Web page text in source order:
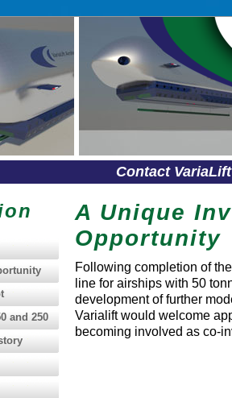
Contact
and 250
A Unique
Opportunity
Following completion of
line for airships with 50
development of further
Varialift would welcome
becoming involved as co-